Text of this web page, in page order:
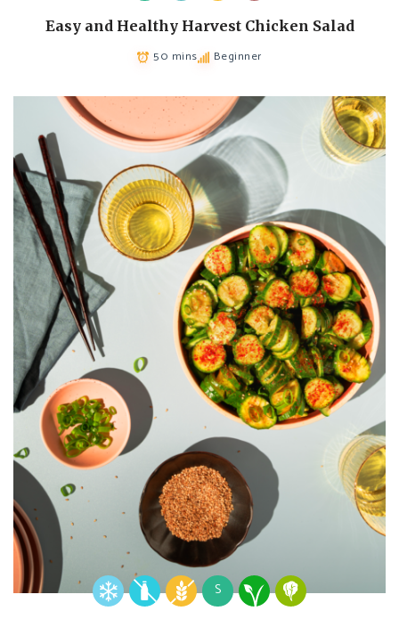
Easy and Healthy Harvest Chicken Salad
50 mins Beginner
S